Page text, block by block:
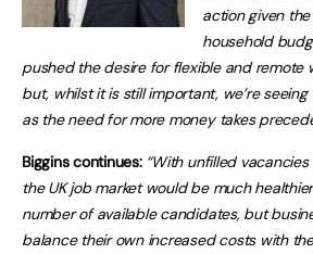
action given
household
pushed the desire for flexible and remote
but, whilst it is still important, we’re
as the need for more money takes
Biggins continues:“With unfilled vacancies
the UK job market would be much
number of available candidates, but
balance their own increased costs with